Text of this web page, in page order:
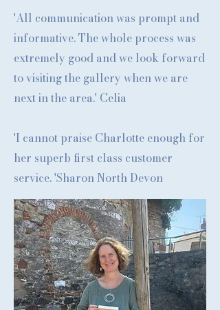
'All communication was prompt and
informative. The whole process was
extremely good and we look forward
to visiting the gallery when we are
next in the area.' Celia
'I cannot praise Charlotte enough for
her superb first class customer
service. 'Sharon North Devon